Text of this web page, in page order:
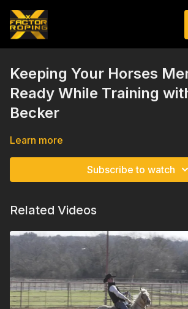
Keeping Your Horses
Ready While Training
Becker
Learn more
Subscribe to watch
Related Videos